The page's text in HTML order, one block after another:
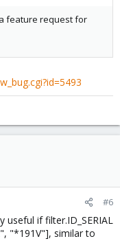
feature request for
#6
if filter.ID_SERIAL
"*191V"], similar to